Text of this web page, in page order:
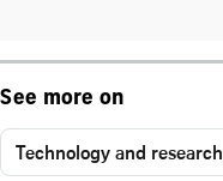
See more on
Technology and research